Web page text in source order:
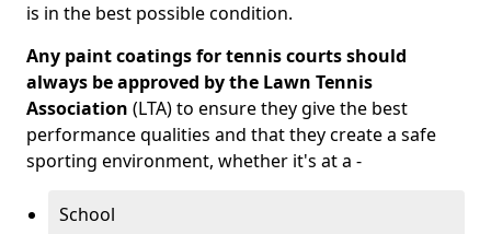
is in the best possible condition.
Any paint coatings for tennis courts should
always be approved by the Lawn Tennis
Association (LTA) to ensure they give the best
performance qualities and that they create a safe
sporting environment, whether it's at a -
School